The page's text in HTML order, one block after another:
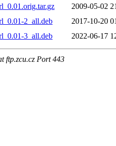
2009-05-02
2_all.deb
2017-10-20
3_all.deb
2022-06-17
ftp.zcu.cz Port 443